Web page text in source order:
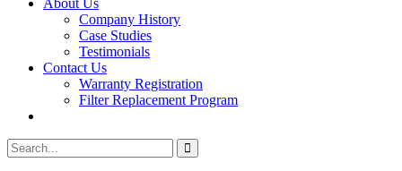
About Us
Company History
Case Studies
Testimonials
Contact Us
Warranty Registration
Filter Replacement Program
Search
for: